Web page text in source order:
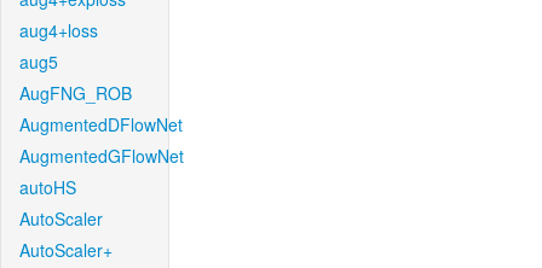
aug4+loss
aug5
AugFNG_ROB
AugmentedDFlowNet
AugmentedGFlowNet
autoHS
AutoScaler
AutoScaler+